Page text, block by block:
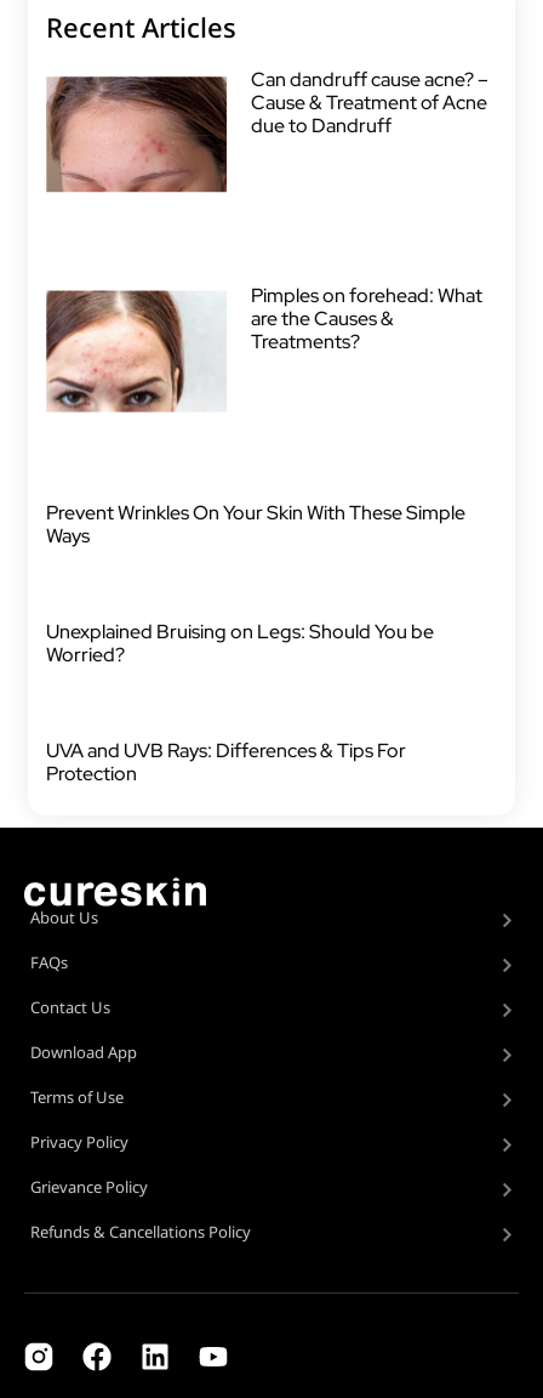
Recent Articles
Can dandruff cause acne? –
Cause & Treatment of Acne
due to Dandruff
Pimples on forehead: What
are the Causes &
Treatments?
Prevent Wrinkles On Your Skin With These Simple
Ways
Unexplained Bruising on Legs: Should You be
Worried?
UVA and UVB Rays: Differences & Tips For
Protection
About Us
FAQs
Contact Us
Download App
Terms of Use
Privacy Policy
Grievance Policy
Refunds & Cancellations Policy